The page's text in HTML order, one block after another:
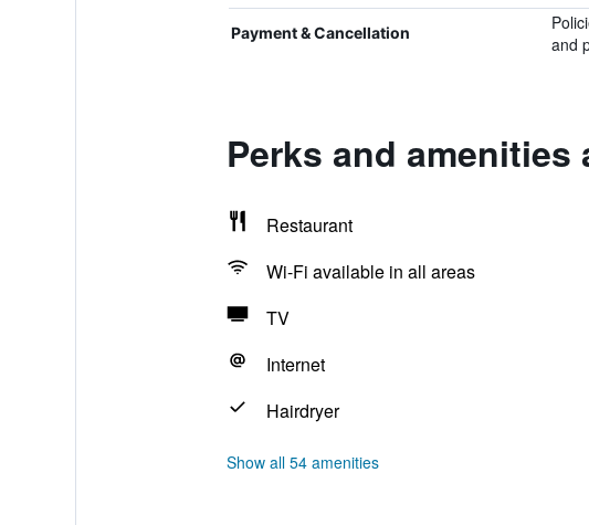
Payment & Cancellation
and
Perks and amenities
Restaurant
Wi-Fi available in all areas
TV
Internet
Hairdryer
Show all 54 amenities